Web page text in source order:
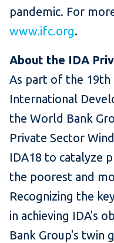
pandemic. For
www.ifc.org.
About the IDA
As part of the
International
the World Bank
Private Sector
IDA18 to catalyze
the poorest and
Recognizing the
in achieving IDA's
Bank Group's twin